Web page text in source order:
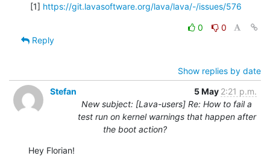
[1] https://git.lavasoftware.org/lava/lava/-/issues/576
0
0
Reply
Show replies by date
Stefan
5 May 2:21 p.m.
New subject: [Lava-users] Re: How to fail a
test run on kernel warnings that happen after
the boot action?
Hey Florian!